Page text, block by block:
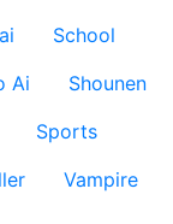
School
Ai
Shounen
Sports
Vampire